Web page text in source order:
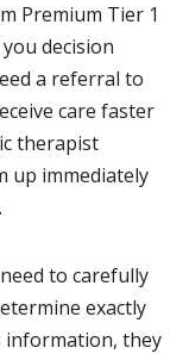
Premium Tier 1
decision
a referral to
care faster
therapist
up immediately
to carefully
exactly
information, they